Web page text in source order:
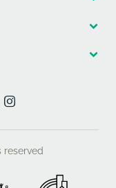
reserved